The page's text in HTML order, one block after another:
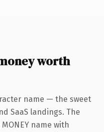
worth
name — the sweet
SaaS landings. The
name with